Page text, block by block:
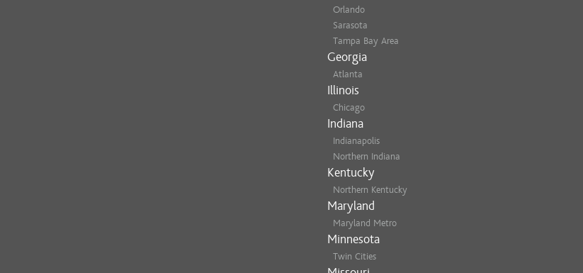
Orlando
Sarasota
Tampa Bay Area
Georgia
Atlanta
Illinois
Chicago
Indiana
Indianapolis
Northern Indiana
Kentucky
Northern Kentucky
Maryland
Maryland Metro
Minnesota
Twin Cities